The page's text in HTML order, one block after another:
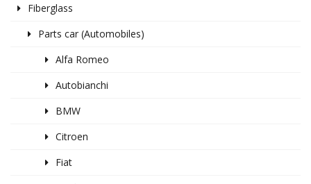
Fiberglass
Parts car (Automobiles)
Alfa Romeo
Autobianchi
BMW
Citroen
Fiat